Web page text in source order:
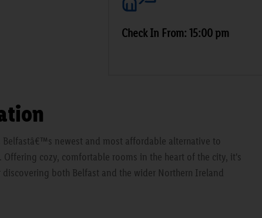
Check In From: 15:00 pm
Belfastâ€™s newest and most affordable alternative to
cozy, comfortable rooms in the heart of the city, it's
discovering both Belfast and the wider Northern Ireland